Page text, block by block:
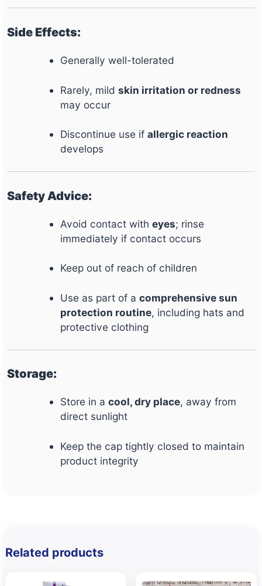
Side Effects:
Generally well-tolerated
Rarely, mildskin irritation or redness
may occur
Discontinue use ifallergic reaction
develops
Safety Advice:
Avoid contact witheyes; rinse
immediately if contact occurs
Keep out of reach of children
Use as part of acomprehensive sun
protection routine, including hats and
protective clothing
Storage:
Store in acool, dry place, away from
direct sunlight
Keep the cap tightly closed to maintain
product integrity
Related products